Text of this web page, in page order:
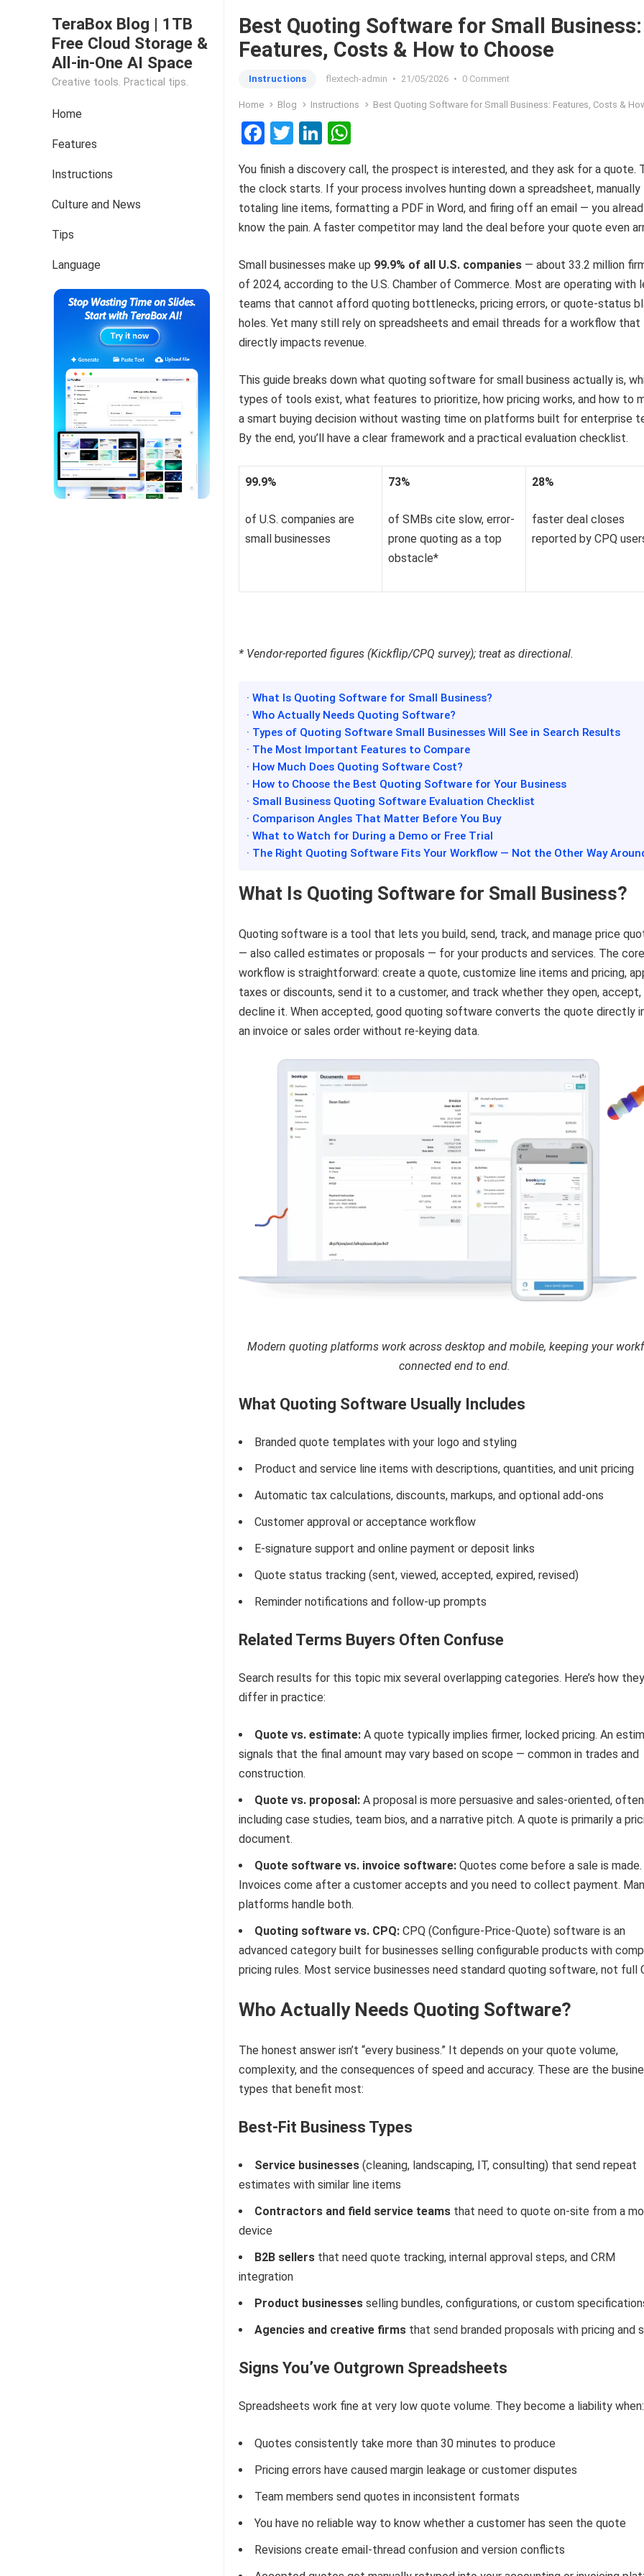
TeraBox Blog | 1TB
Free Cloud Storage &
All-in-One AI Space
Creative tools. Practical tips.
Home
Features
Instructions
Culture and News
Tips
Language
Best Quoting Software for Small Business:
Features, Costs & How to Choose
Instructions flextech-admin • 21/05/2026 • 0 Comment
Home Blog Instructions Best Quoting Software for Small Business: Features, Costs & How to
F
ce
b
o
k
T
tt
er
Li
ke
dI
n
at
s
A
p
You finish a discovery call, the prospect is interested, and they ask for a quote.
the clock starts. If your process involves hunting down a spreadsheet, manually
totaling line items, formatting a PDF in Word, and firing off an email — you
know the pain. A faster competitor may land the deal before your quote even
Small businesses make up 99.9% of all U.S. companies — about 33.2 million
of 2024, according to the U.S. Chamber of Commerce. Most are operating with
teams that cannot afford quoting bottlenecks, pricing errors, or quote-status
holes. Yet many still rely on spreadsheets and email threads for a workflow that
directly impacts revenue.
This guide breaks down what quoting software for small business actually is,
types of tools exist, what features to prioritize, how pricing works, and how to
a smart buying decision without wasting time on platforms built for enterprise
By the end, you’ll have a clear framework and a practical evaluation checklist.
99.9%
of U.S. companies are
small businesses
73%
of SMBs cite slow, error-
prone quoting as a top
obstacle*
28%
faster deal closes
reported by CPQ
* Vendor-reported figures (Kickflip/CPQ survey); treat as directional.
· What Is Quoting Software for Small Business?
· Who Actually Needs Quoting Software?
· Types of Quoting Software Small Businesses Will See in Search Results
· The Most Important Features to Compare
· How Much Does Quoting Software Cost?
· How to Choose the Best Quoting Software for Your Business
· Small Business Quoting Software Evaluation Checklist
· Comparison Angles That Matter Before You Buy
· What to Watch for During a Demo or Free Trial
· The Right Quoting Software Fits Your Workflow — Not the Other Way
What Is Quoting Software for Small Business?
Quoting software is a tool that lets you build, send, track, and manage price
— also called estimates or proposals — for your products and services. The core
workflow is straightforward: create a quote, customize line items and pricing,
taxes or discounts, send it to a customer, and track whether they open, accept,
decline it. When accepted, good quoting software converts the quote directly
an invoice or sales order without re-keying data.
Modern quoting platforms work across desktop and mobile, keeping your
connected end to end.
What Quoting Software Usually Includes
Branded quote templates with your logo and styling
Product and service line items with descriptions, quantities, and unit pricing
Automatic tax calculations, discounts, markups, and optional add-ons
Customer approval or acceptance workflow
E-signature support and online payment or deposit links
Quote status tracking (sent, viewed, accepted, expired, revised)
Reminder notifications and follow-up prompts
Related Terms Buyers Often Confuse
Search results for this topic mix several overlapping categories. Here’s how they
differ in practice:
Quote vs. estimate: A quote typically implies firmer, locked pricing. An
signals that the final amount may vary based on scope — common in trades and
construction.
Quote vs. proposal: A proposal is more persuasive and sales-oriented, often
including case studies, team bios, and a narrative pitch. A quote is primarily a
document.
Quote software vs. invoice software: Quotes come before a sale is made.
Invoices come after a customer accepts and you need to collect payment.
platforms handle both.
Quoting software vs. CPQ: CPQ (Configure-Price-Quote) software is an
advanced category built for businesses selling configurable products with
pricing rules. Most service businesses need standard quoting software, not full
Who Actually Needs Quoting Software?
The honest answer isn’t “every business.” It depends on your quote volume,
complexity, and the consequences of speed and accuracy. These are the
types that benefit most:
Best-Fit Business Types
Service businesses (cleaning, landscaping, IT, consulting) that send repeat
estimates with similar line items
Contractors and field service teams that need to quote on-site from a
device
B2B sellers that need quote tracking, internal approval steps, and CRM
integration
Product businesses selling bundles, configurations, or custom
Agencies and creative firms that send branded proposals with pricing and
Signs You’ve Outgrown Spreadsheets
Spreadsheets work fine at very low quote volume. They become a liability when:
Quotes consistently take more than 30 minutes to produce
Pricing errors have caused margin leakage or customer disputes
Team members send quotes in inconsistent formats
You have no reliable way to know whether a customer has seen the quote
Revisions create email-thread confusion and version conflicts